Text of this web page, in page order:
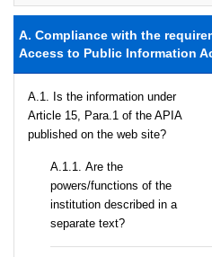
A. Compliance with the
Access to Public Information
A.1. Is the information under
Article 15, Para.1 of the APIA
published on the web site?
А.1.1. Are the
powers/functions of the
institution described in a
separate text?